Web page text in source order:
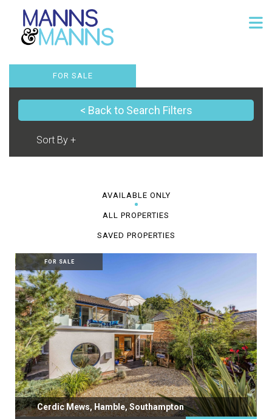
FOR SALE
< Back to Search Filters
AVAILABLE ONLY
ALL PROPERTIES
SAVED PROPERTIES
FOR SALE
Cerdic Mews, Hamble, Southampton